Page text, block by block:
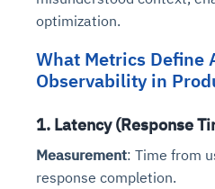
optimization.
What Metrics Define
Observability in
1. Latency (Response
Measurement: Time from
response completion.